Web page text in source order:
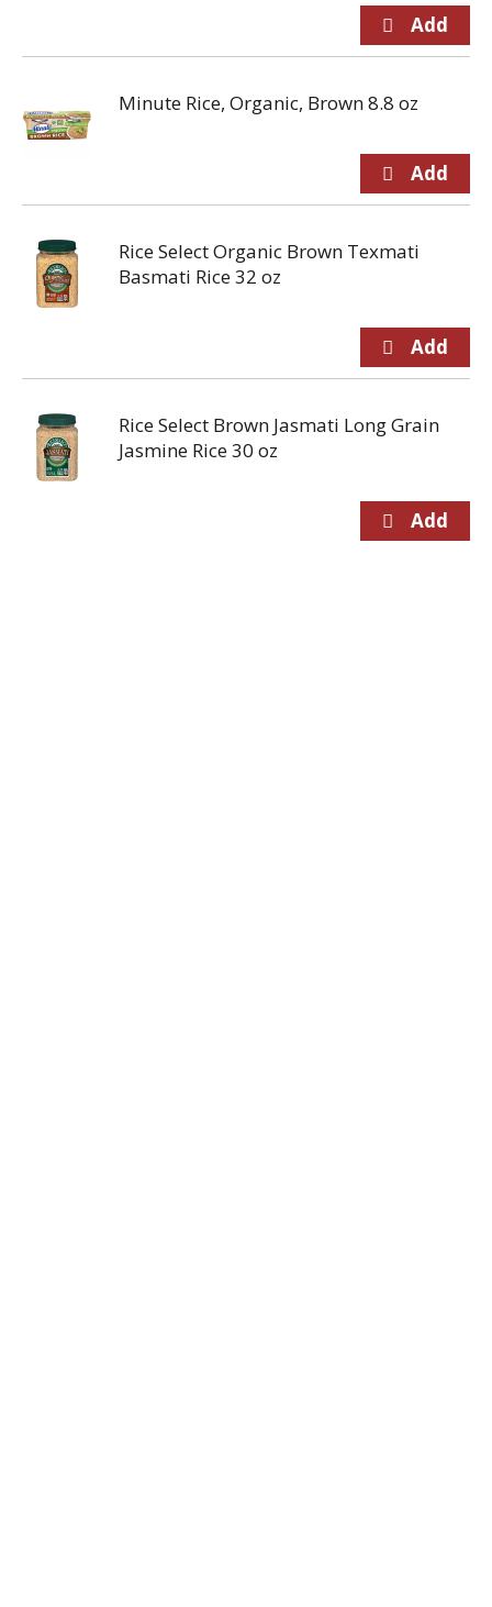
Minute Rice, Organic, Brown 8.8 oz
Rice Select Organic Brown Texmati
Basmati Rice 32 oz
Rice Select Brown Jasmati Long Grain
Jasmine Rice 30 oz